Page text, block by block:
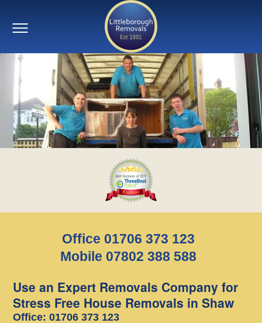
Office 01706 373 123
Mobile 07802 388 588
Use an Expert Removals Company for
Stress Free House Removals in Shaw
Office: 01706 373 123